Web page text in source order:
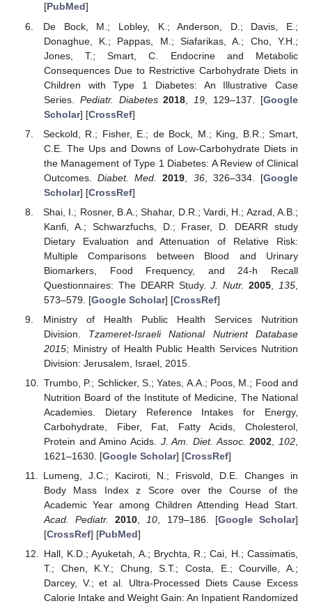
[PubMed]
De Bock, M.; Lobley, K.; Anderson, D.; Davis, E.;
Donaghue, K.; Pappas, M.; Siafarikas, A.; Cho, Y.H.;
Jones, T.; Smart, C. Endocrine and Metabolic
Consequences Due to Restrictive Carbohydrate Diets in
Children with Type 1 Diabetes: An Illustrative Case
Series. Pediatr. Diabetes 2018 19 , 129–137. [Google
Scholar] [CrossRef]
Seckold, R.; Fisher, E.; de Bock, M.; King, B.R.; Smart,
C.E. The Ups and Downs of Low-Carbohydrate Diets in
the Management of Type 1 Diabetes: A Review of Clinical
Outcomes.Diabet. Med. 2019 36, 326–334. [Google
Scholar] [CrossRef]
Shai, I.; Rosner, B.A.; Shahar, D.R.; Vardi, H.; Azrad, A.B.;
Kanfi, A.; Schwarzfuchs, D.; Fraser, D. DEARR study
Dietary Evaluation and Attenuation of Relative Risk:
Multiple Comparisons between Blood and Urinary
Biomarkers, Food Frequency, and 24-h Recall
Questionnaires: The DEARR Study.J. Nutr. 2005 135
573–579. [Google Scholar] [CrossRef]
Ministry of Health Public Health Services Nutrition
Division. Tzameret-Israeli National Nutrient Database
2015; Ministry of Health Public Health Services Nutrition
Division: Jerusalem, Israel, 2015.
Trumbo, P.; Schlicker, S.; Yates, A.A.; Poos, M.; Food and
Nutrition Board of the Institute of Medicine, The National
Academies. Dietary Reference Intakes for Energy,
Carbohydrate, Fiber, Fat, Fatty Acids, Cholesterol,
Protein and Amino Acids. J. Am. Diet. Assoc. 2002 102
1621–1630. [Google Scholar] [CrossRef]
Lumeng, J.C.; Kaciroti, N.; Frisvold, D.E. Changes in
Body Mass Index z Score over the Course of the
Academic Year among Children Attending Head Start.
Acad. Pediatr.
2010 10 , 179–186. [Google Scholar]
[CrossRef] [PubMed]
Hall, K.D.; Ayuketah, A.; Brychta, R.; Cai, H.; Cassimatis,
T.; Chen, K.Y.; Chung, S.T.; Costa, E.; Courville, A.;
Darcey, V.; et al. Ultra-Processed Diets Cause Excess
Calorie Intake and Weight Gain: An Inpatient Randomized